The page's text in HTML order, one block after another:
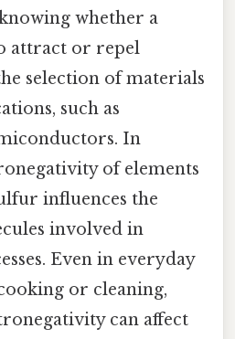
whether a
attract or repel
selection of materials
such as
In
of elements
influences the
involved in
Even in everyday
or cleaning,
can affect